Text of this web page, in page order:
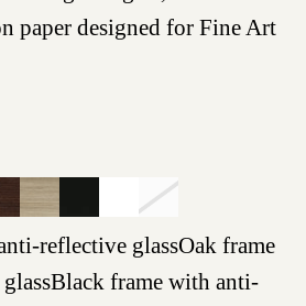
paper designed for Fine Art
reflective glassOak frame
Black frame with anti-